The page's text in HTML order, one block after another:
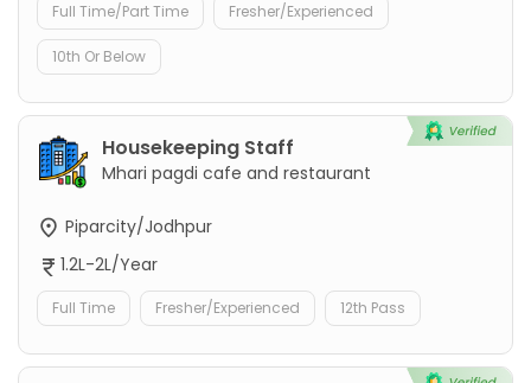
Full Time/Part Time Fresher/Experienced
10th Or Below
Housekeeping Staff
Mhari pagdi cafe and restaurant
Piparcity/Jodhpur
1.2L-2L/Year
Full Time Fresher/Experienced 12th Pass